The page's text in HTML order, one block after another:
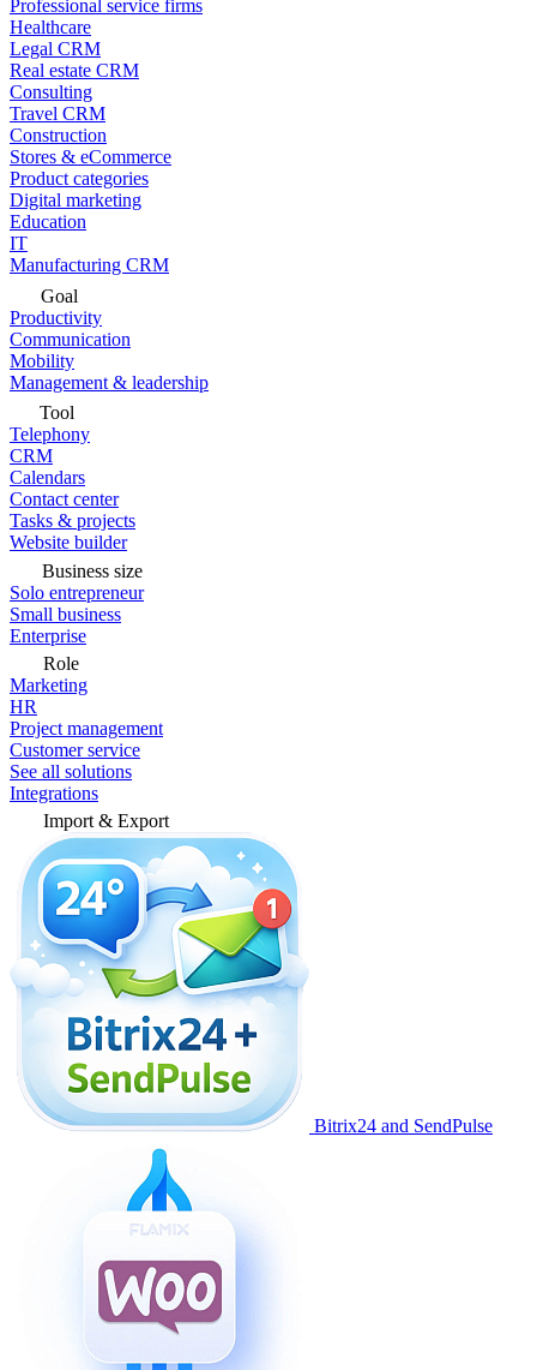
Professional service firms
Healthcare
Legal CRM
Real estate CRM
Consulting
Travel CRM
Construction
Stores & eCommerce
Product categories
Digital marketing
Education
IT
Manufacturing CRM
Goal
Productivity
Communication
Mobility
Management & leadership
Tool
Telephony
CRM
Calendars
Contact center
Tasks & projects
Website builder
Business size
Solo entrepreneur
Small business
Enterprise
Role
Marketing
HR
Project management
Customer service
See all solutions
Integrations
Import & Export
Bitrix24 and SendPulse